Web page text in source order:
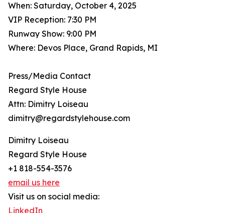
When: Saturday, October 4, 2025
VIP Reception: 7:30 PM
Runway Show: 9:00 PM
Where: Devos Place, Grand Rapids, MI
Press/Media Contact
Regard Style House
Attn: Dimitry Loiseau
dimitry@regardstylehouse.com
Dimitry Loiseau
Regard Style House
+1 818-554-3576
email us here
Visit us on social media:
LinkedIn